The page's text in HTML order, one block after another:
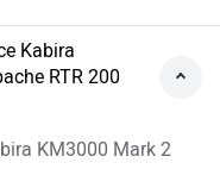
Kabira
RTR 200
KM3000 Mark 2